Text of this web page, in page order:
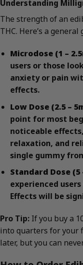
Understanding
The strength of an
THC. Here’s a
Microdose (1 –
users or those
anxiety or pain
effects.
Low Dose (2.5 –
point for most
noticeable
relaxation, and
single gummy
Standard Dose (5
experienced
Effects will be
Pro Tip: If you buy a
into quarters for your
later, but you can